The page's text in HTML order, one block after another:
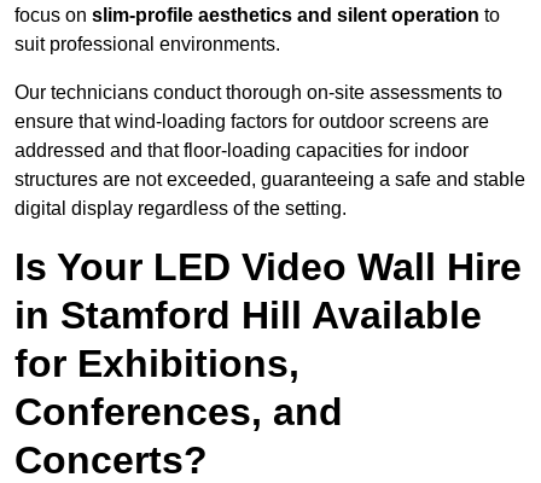
focus on slim-profile aesthetics and silent operation to
suit professional environments.
Our technicians conduct thorough on-site assessments to
ensure that wind-loading factors for outdoor screens are
addressed and that floor-loading capacities for indoor
structures are not exceeded, guaranteeing a safe and stable
digital display regardless of the setting.
Is Your LED Video Wall Hire
in Stamford Hill Available
for Exhibitions,
Conferences, and
Concerts?